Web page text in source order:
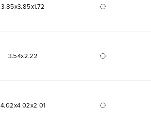
3.85x3.85x1.72
3.54x2.22
4.02x4.02x2.01